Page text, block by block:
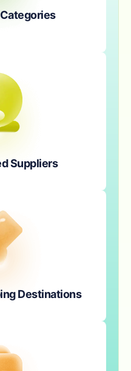
Suppliers
Destinations